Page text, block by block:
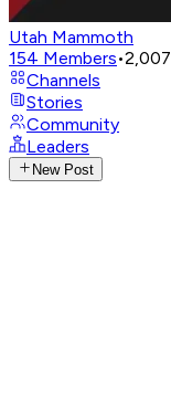
Utah Mammoth
154 Members•2,007
Channels
Stories
Community
Leaders
New Post